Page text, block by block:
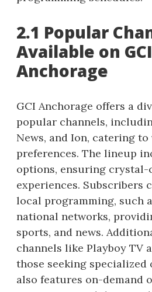
2.1 Popular
Available on GCI
Anchorage
GCI Anchorage offers a
popular channels,
News, and Ion, catering
preferences. The lineup
options, ensuring crystal-
experiences. Subscribers
local programming, such
national networks,
sports, and news.
channels like Playboy TV
those seeking specialized
also features on-demand